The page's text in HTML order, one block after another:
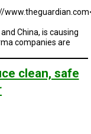
China, is causing
companies are
clean, safe